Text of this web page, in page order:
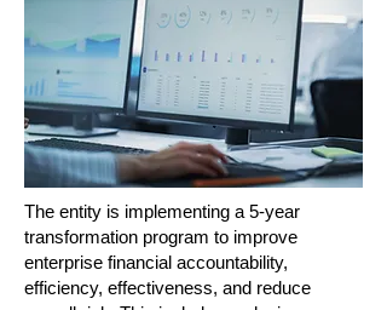
The entity is implementing a 5-year
transformation program to improve
enterprise financial accountability,
efficiency, effectiveness, and reduce